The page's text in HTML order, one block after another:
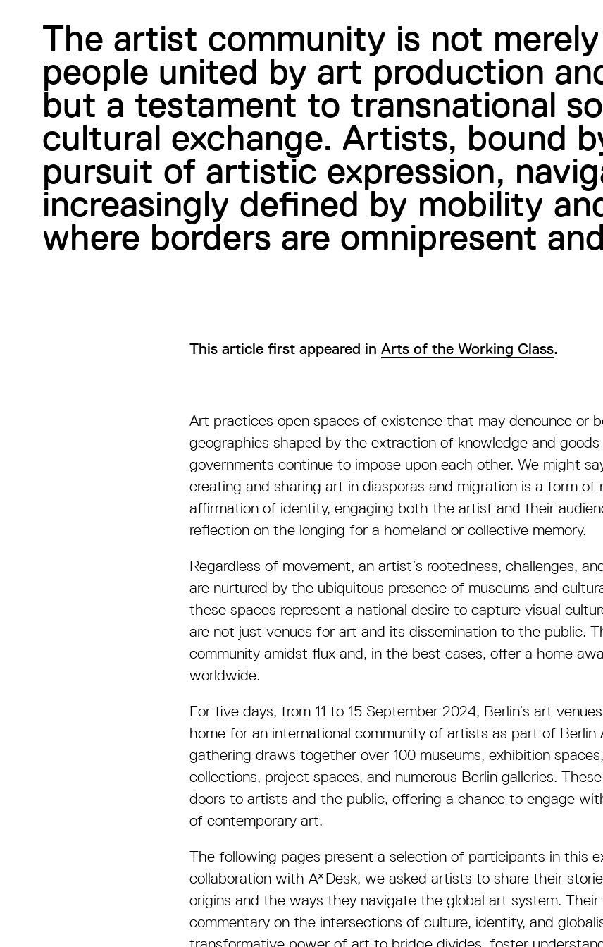
The artist community is not
people united by art production
but a testament to transnational
cultural exchange. Artists, bound
pursuit of artistic expression,
increasingly defined by mobility
where borders are omnipresent
This article first appeared in Arts of the Working Class.
Art practices open spaces of existence that may denounce or
geographies shaped by the extraction of knowledge and
governments continue to impose upon each other. We might
creating and sharing art in diasporas and migration is a form of
affirmation of identity, engaging both the artist and their
reflection on the longing for a homeland or collective memory.
Regardless of movement, an artist’s rootedness, challenges,
are nurtured by the ubiquitous presence of museums and
these spaces represent a national desire to capture visual
are not just venues for art and its dissemination to the public.
community amidst flux and, in the best cases, offer a home
worldwide.
For five days, from 11 to 15 September 2024, Berlin’s art
home for an international community of artists as part of Berlin
gathering draws together over 100 museums, exhibition
collections, project spaces, and numerous Berlin galleries.
doors to artists and the public, offering a chance to engage
of contemporary art.
The following pages present a selection of participants in this
collaboration with A*Desk, we asked artists to share their
origins and the ways they navigate the global art system.
commentary on the intersections of culture, identity, and